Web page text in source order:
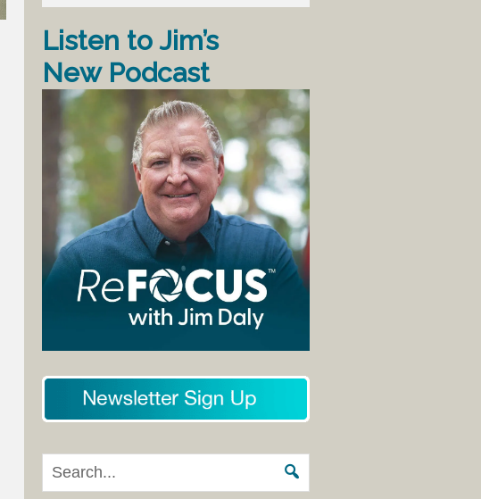
Listen to Jim’s
New Podcast